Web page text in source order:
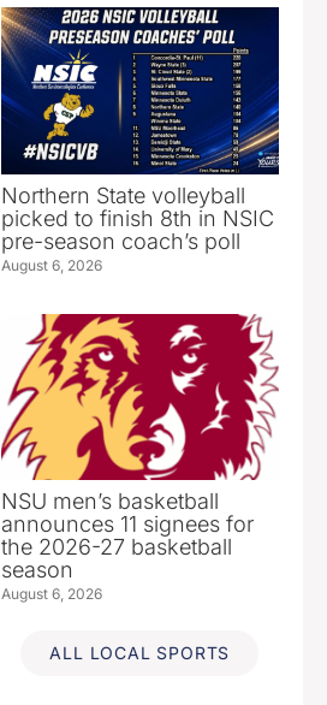
Northern State volleyball
picked to finish 8th in NSIC
pre-season coach’s poll
August 6, 2026
NSU men’s basketball
announces 11 signees for
the 2026-27 basketball
season
August 6, 2026
ALL LOCAL SPORTS